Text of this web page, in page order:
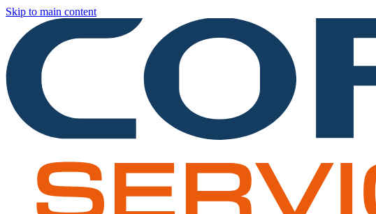
Skip to main content